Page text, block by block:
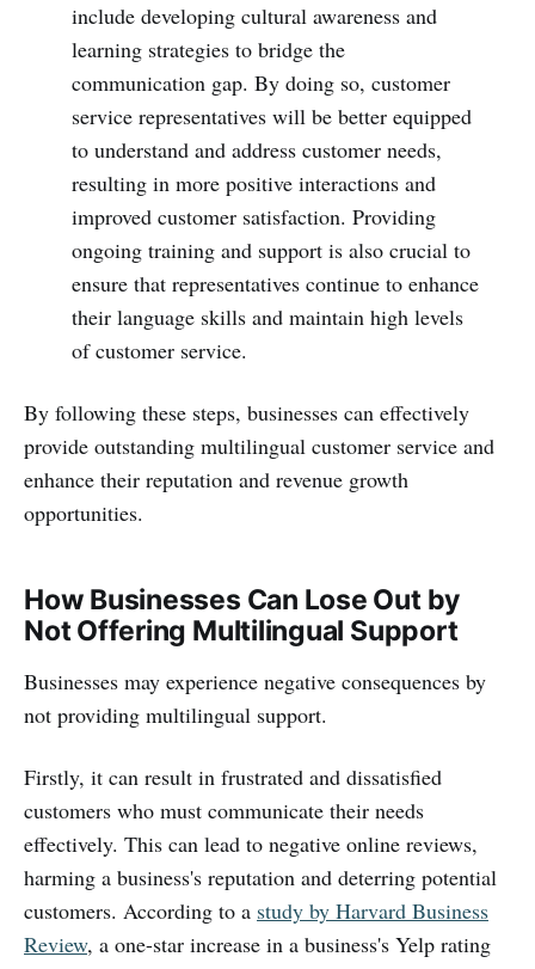
include developing cultural awareness and
learning strategies to bridge the
communication gap. By doing so, customer
service representatives will be better equipped
to understand and address customer needs,
resulting in more positive interactions and
improved customer satisfaction. Providing
ongoing training and support is also crucial to
ensure that representatives continue to enhance
their language skills and maintain high levels
of customer service.
By following these steps, businesses can effectively
provide outstanding multilingual customer service and
enhance their reputation and revenue growth
opportunities.
How Businesses Can Lose Out by
Not Offering Multilingual Support
Businesses may experience negative consequences by
not providing multilingual support.
Firstly, it can result in frustrated and dissatisfied
customers who must communicate their needs
effectively. This can lead to negative online reviews,
harming a business's reputation and deterring potential
customers. According to a study by Harvard Business
Review, a one-star increase in a business's Yelp rating